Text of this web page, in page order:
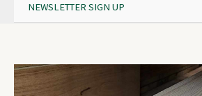
NEWSLETTER SIGN UP